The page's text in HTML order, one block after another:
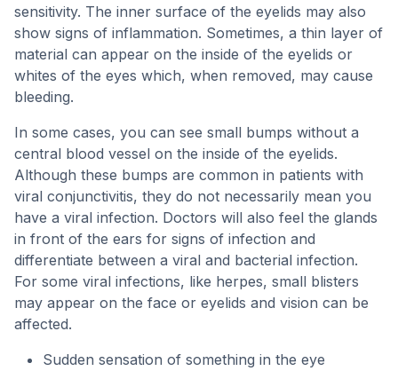
sensitivity. The inner surface of the eyelids may also
show signs of inflammation. Sometimes, a thin layer of
material can appear on the inside of the eyelids or
whites of the eyes which, when removed, may cause
bleeding.
In some cases, you can see small bumps without a
central blood vessel on the inside of the eyelids.
Although these bumps are common in patients with
viral conjunctivitis, they do not necessarily mean you
have a viral infection. Doctors will also feel the glands
in front of the ears for signs of infection and
differentiate between a viral and bacterial infection.
For some viral infections, like herpes, small blisters
may appear on the face or eyelids and vision can be
affected.
Sudden sensation of something in the eye